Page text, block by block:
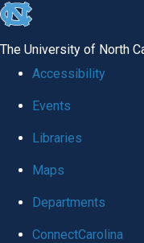
skip
global
The University of North
Accessibility
Events
Libraries
Maps
Departments
ConnectCarolina